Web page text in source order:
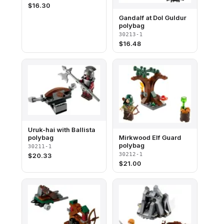
$16.30
Gandalf at Dol Guldur
polybag
30213-1
$16.48
Uruk-hai with Ballista
polybag
30211-1
$20.33
Mirkwood Elf Guard
polybag
30212-1
$21.00